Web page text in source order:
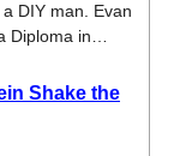
DIY man. Evan
Diploma in
and DIY expert.
them, and
Shake the